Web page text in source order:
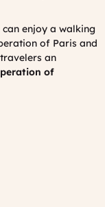
enjoy a walking
of Paris and
an
of